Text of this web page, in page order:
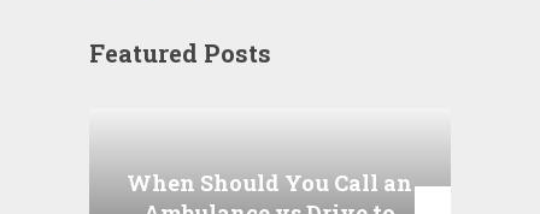
Featured Posts
When Should You Call an